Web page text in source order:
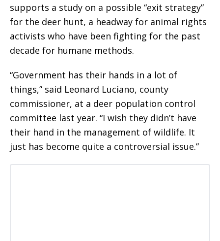
supports a study on a possible “exit strategy”
for the deer hunt, a headway for animal rights
activists who have been fighting for the past
decade for humane methods.
“Government has their hands in a lot of
things,” said Leonard Luciano, county
commissioner, at a deer population control
committee last year. “I wish they didn’t have
their hand in the management of wildlife. It
just has become quite a controversial issue.”